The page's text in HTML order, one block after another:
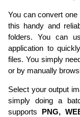
You can convert
this handy and
folders. You can
application to
files. You simply
or by manually
Select your output
simply doing a
supports PNG,